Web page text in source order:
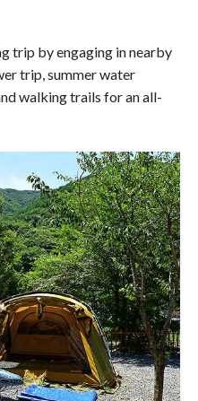
trip by engaging in nearby
trip, summer water
walking trails for an all-